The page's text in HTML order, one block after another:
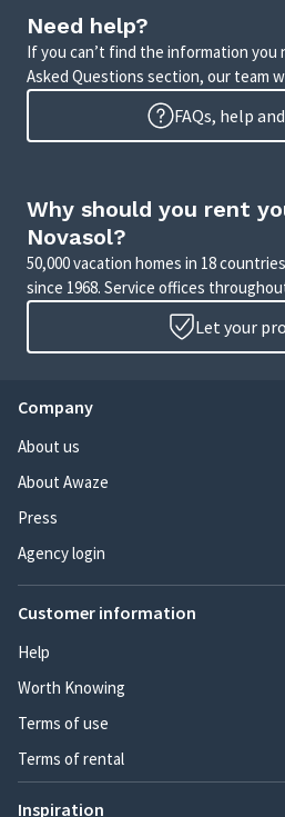
Need help?
If you can’t find the information you
Asked Questions section, our team
FAQs, help
Why should you rent
Novasol?
50,000 vacation homes in 18
since 1968. Service offices
Let your
Company
About us
About Awaze
Press
Agency login
Customer information
Help
Worth Knowing
Terms of use
Terms of rental
Inspiration